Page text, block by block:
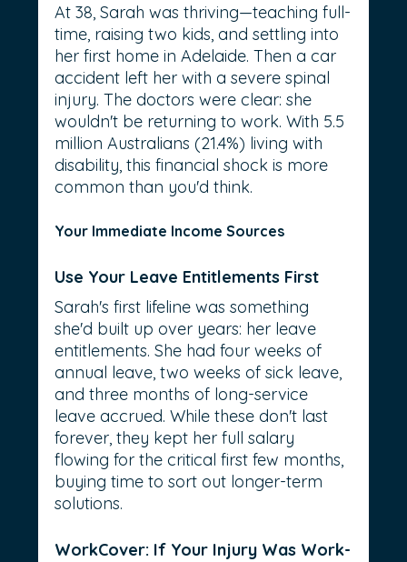
At 38, Sarah was thriving—teaching full-
time, raising two kids, and settling into
her first home in Adelaide. Then a car
accident left her with a severe spinal
injury. The doctors were clear: she
wouldn't be returning to work. With 5.5
million Australians (21.4%) living with
disability, this financial shock is more
common than you'd think.
Your Immediate Income Sources
Use Your Leave Entitlements First
Sarah's first lifeline was something
she'd built up over years: her leave
entitlements. She had four weeks of
annual leave, two weeks of sick leave,
and three months of long-service
leave accrued. While these don't last
forever, they kept her full salary
flowing for the critical first few months,
buying time to sort out longer-term
solutions.
WorkCover: If Your Injury Was Work-